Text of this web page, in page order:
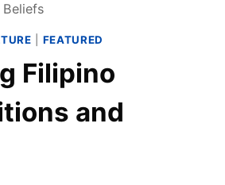
FEATURED
Filipino
and